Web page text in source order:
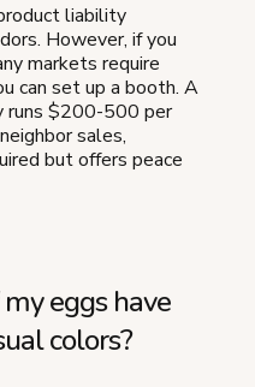
liability
However, if you
markets require
can set up a booth. A
runs $200-500 per
sales,
but offers peace
eggs have
colors?